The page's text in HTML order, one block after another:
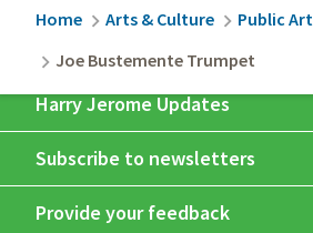
Breadcrumb
Home Arts & Culture
Public Art
Joe Bustemente Trumpet
Harry Jerome Updates
Subscribe to newsletters
Provide your feedback